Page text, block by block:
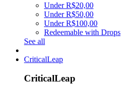
Under R$20,00
Under R$50,00
Under R$100,00
Redeemable with Drops
See all
CriticalLeap
CriticalLeap